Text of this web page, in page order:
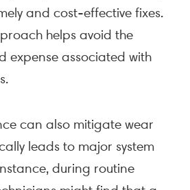
and cost-effective fixes.
helps avoid the
expense associated with
can also mitigate wear
leads to major system
during routine